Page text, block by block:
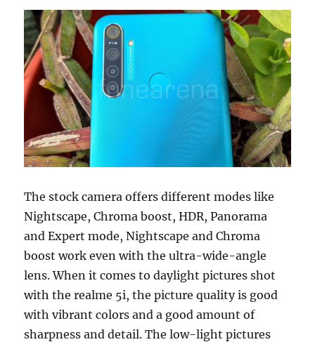
The stock camera offers different modes like
Nightscape, Chroma boost, HDR, Panorama
and Expert mode, Nightscape and Chroma
boost work even with the ultra-wide-angle
lens. When it comes to daylight pictures shot
with the realme 5i, the picture quality is good
with vibrant colors and a good amount of
sharpness and detail. The low-light pictures